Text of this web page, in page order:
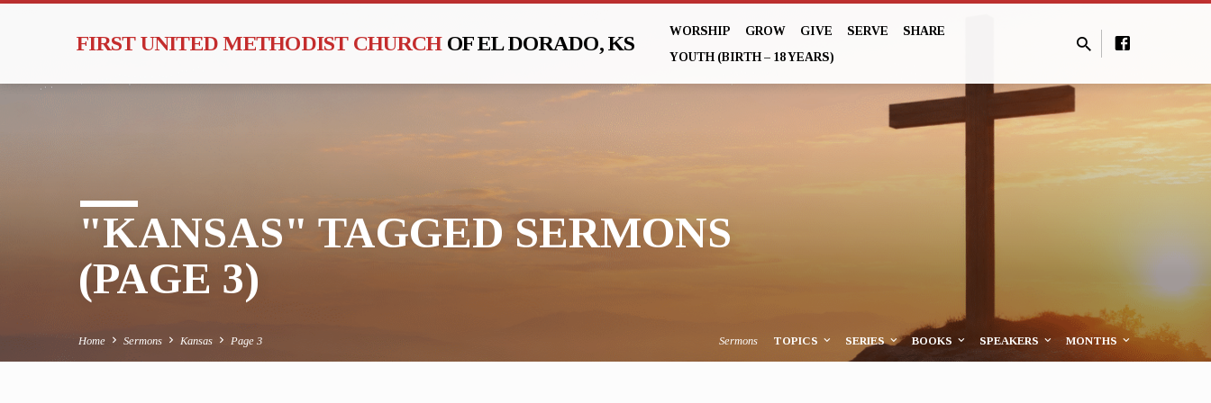
FIRST UNITED METHODIST CHURCH OF EL DORADO, KS
WORSHIP GROW GIVE SERVE
SHARE
YOUTH (BIRTH – 18 YEARS)
"KANSAS" TAGGED SERMONS
(PAGE 3)
Home Sermons Kansas Page 3 Sermons TOPICS SERIES BOOKS SPEAKERS MONTHS